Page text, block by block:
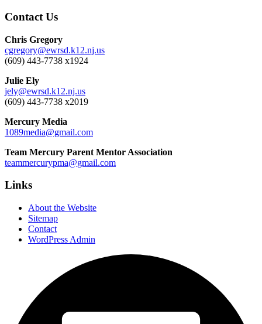
Contact Us
Chris Gregory
cgregory@ewrsd.k12.nj.us
(609) 443-7738 x1924
Julie Ely
jely@ewrsd.k12.nj.us
(609) 443-7738 x2019
Mercury Media
1089media@gmail.com
Team Mercury Parent Mentor Association
teammercurypma@gmail.com
Links
About the Website
Sitemap
Contact
WordPress Admin